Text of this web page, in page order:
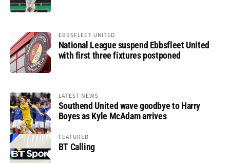
EBBSFLEET UNITED
National League suspend Ebbsfleet United
with first three fixtures postponed
LATEST NEWS
Southend United wave goodbye to Harry
Boyes as Kyle McAdam arrives
FEATURED
BT Calling